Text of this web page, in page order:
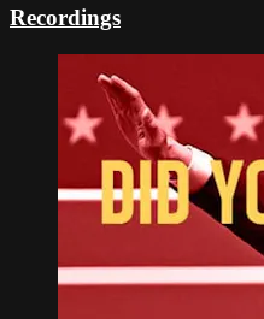
Recordings